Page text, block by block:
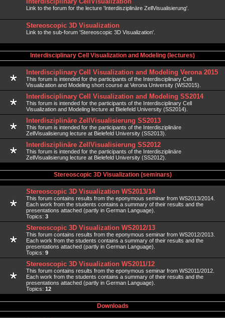
Link to the forum for the lecture 'Interdisziplinäre ZellVisualisierung'.
Stereoscopic 3D Visualization
Link to the sub-forum 'Stereoscopic 3D Visualization'.
Interdisciplinary Cell Visualization and Modeling (lectures)
Interdisciplinary Cell Visualization and Modeling Verona 2015
This forum is intended for the participants of the Interdisciplinary Cell
Visualization and Modeling short course at Verona University (WS2015).
Interdisciplinary Cell Visualization and Modeling SS2014
This forum is intended for the participants of the Interdisciplinary Cell
Visualization and Modeling lecture at Bielefeld University (SS2014).
Interdisziplinäre ZellVisualisierung SS2013
This forum is intended for the participants of the Interdisziplinäre
ZellVisualisierung lecture at Bielefeld University (SS2013).
Interdisziplinäre ZellVisualisierung SS2012
This forum is intended for the participants of the Interdisziplinäre
ZellVisualisierung lecture at Bielefeld University (SS2012).
Stereoscopic 3D Visualization (seminars)
Stereoscopic 3D Visualization WS2013/14
This forum contains results from the eponymous seminar from WS2013/2014.
Each work from the students contains a summary of their results and the
presentations attached (partly in German Language).
Topics: 3
Stereoscopic 3D Visualization WS2012/13
This forum contains results from the eponymous seminar from WS2012/2013.
Each work from the students contains a summary of their results and the
presentations attached (partly in German Language).
Topics: 9
Stereoscopic 3D Visualization WS2011/12
This forum contains results from the eponymous seminar from WS2011/2012.
Each work from the students contains a summary of their results and the
presentations attached (partly in German Language).
Topics: 12
Downloads